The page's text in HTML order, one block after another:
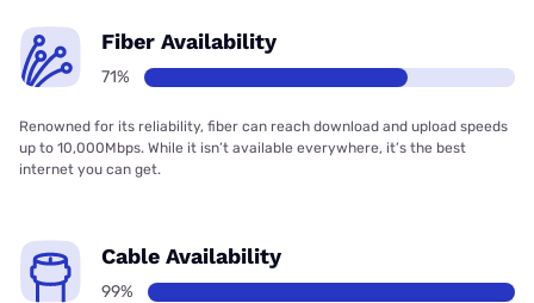
Fiber Availability
71%
Renowned for its reliability, fiber can reach download and upload speeds
up to 10,000Mbps. While it isn’t available everywhere, it’s the best
internet you can get.
Cable Availability
99%